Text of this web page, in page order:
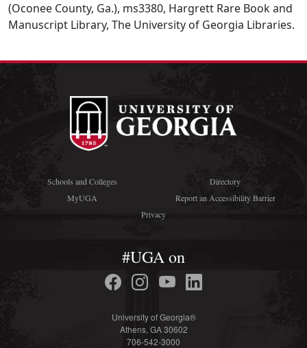
(Oconee County, Ga.), ms3380, Hargrett Rare Book and
Manuscript Library, The University of Georgia Libraries.
Schools and Colleges
Directory
MyUGA
Report an Accessibility Barrier
Privacy
#UGA on
University of Georgia®
Athens, GA 30602
706-542-3000